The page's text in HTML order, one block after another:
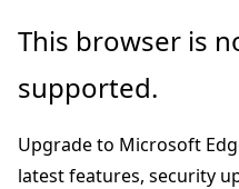
Skip
main
This browser is
supported.
Upgrade to Microsoft
latest features, security